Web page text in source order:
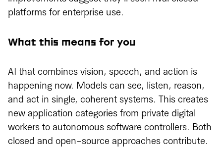
platforms for enterprise use.
What this means for you
AI that combines vision, speech, and action is
happening now. Models can see, listen, reason,
and act in single, coherent systems. This creates
new application categories from private digital
workers to autonomous software controllers. Both
closed and open-source approaches contribute.